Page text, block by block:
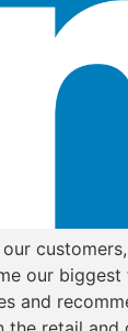
our biggest
and